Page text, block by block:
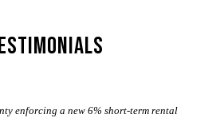
enforcing a new 6% short-term rental